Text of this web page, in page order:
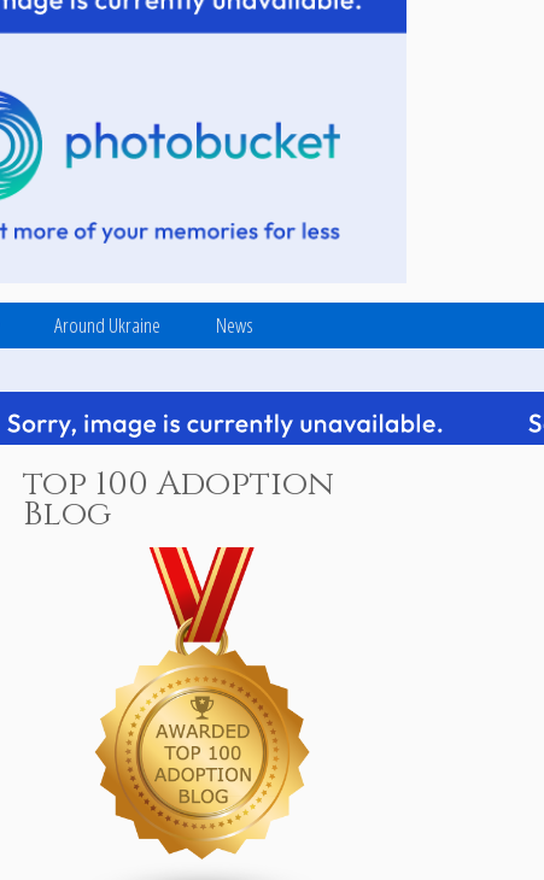
Around Ukraine News
top 100 Adoption
Blog